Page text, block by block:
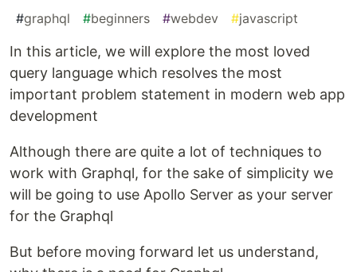
#graphql #beginners #webdev #javascript
In this article, we will explore the most loved
query language which resolves the most
important problem statement in modern web app
development
Although there are quite a lot of techniques to
work with Graphql, for the sake of simplicity we
will be going to use Apollo Server as your server
for the Graphql
But before moving forward let us understand,